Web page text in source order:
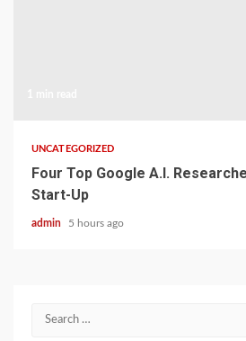
UNCATEGORIZED
Four Top Google A.I.
Start-Up
admin 5 hours ago
Search